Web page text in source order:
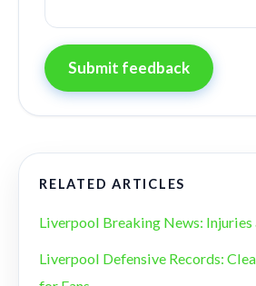
Submit feedback
RELATED ARTICLES
Liverpool Breaking News: Injuries
Liverpool Defensive Records: